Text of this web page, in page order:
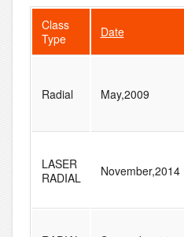
Class
Type
Date
Radial May,2009
LASER
RADIAL
November,2014